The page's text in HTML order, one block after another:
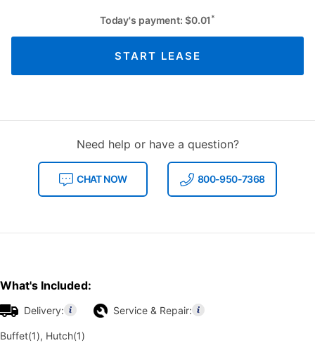
Today's payment: $0.01 *
START LEASE
Need help or have a question?
CHAT NOW 800-950-7368
What's Included:
Delivery: Service & Repair:
Buffet(1), Hutch(1)